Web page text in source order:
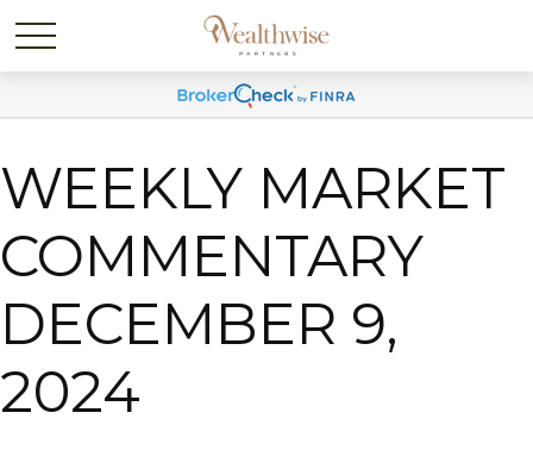
WEEKLY MARKET
COMMENTARY
DECEMBER 9,
2024